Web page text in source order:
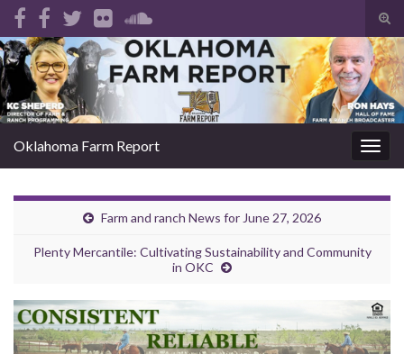
Search for:
Oklahoma Farm Report
Farm and ranch News for June 27, 2026
Plenty Mercantile: Cultivating Sustainability and Community
in OKC